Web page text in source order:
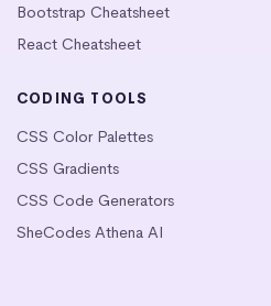
Bootstrap Cheatsheet
React Cheatsheet
CODING TOOLS
CSS Color Palettes
CSS Gradients
CSS Code Generators
SheCodes Athena AI